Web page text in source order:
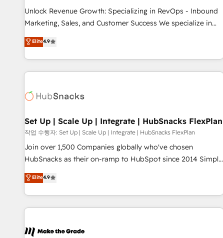
full data integrity. ➤ Implementation: Configure HubSpot to
run your revenue process. Sales, marketing, and service
custom agents, and APIs to remove manual work. ➤
Ongoing Management: Monthly tune-ups, feature rollouts,
Unlock Revenue Growth: Specializing in RevOps - Inbound
Marketing, Sales, and Customer Success We specialize in
driving revenue growth for companies across industries
through tailored marketing, sales, and customer success
strategies, utilizing RevOps methodologies. As Latin
America's largest HubSpot partner and a global leader in
in five countries—Brazil, UAE (Abu Dhabi/Dubai/Sharjah),
successful operations. Our approach, rooted in RevOps
principles, integrates analysis, training, planning, and
qualification. Leveraging technology, data analytics, CRM
optimization, and inbound marketing tactics, we focus on
us to unlock your business's full potential and achieve
sustained growth in today's competitive market.
Elite4.9
Set Up | Scale Up | Integrate | HubSnacks FlexPlan
작업 수행자: Set Up | Scale Up | Integrate | HubSnacks FlexPlan
Join over 1,500 Companies globally who've chosen
HubSnacks as their on-ramp to HubSpot since 2014 Simple
pay-as-you-go plans that accelerate value... 1️⃣ Set Up |
Onboarding New or Check-fixing existing HubSpot portals
2️⃣ Scale Up | 100% HubSpot Task Execution... Global 24/7 ...
All Experts 3️⃣ Integrate | your entire Tech Stack with Custom
project... ⬅️ Click "Contact Business" ⬅️ to access 150+
Elite4.9